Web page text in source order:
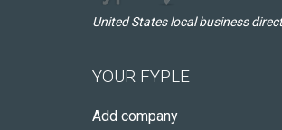
United States local business
YOUR FYPLE
Add company